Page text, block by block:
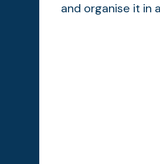
and organise it in